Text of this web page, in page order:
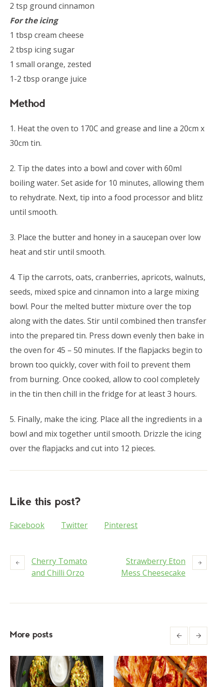
2 tsp ground cinnamon
For the icing
1 tbsp cream cheese
2 tbsp icing sugar
1 small orange, zested
1-2 tbsp orange juice
Method
1. Heat the oven to 170C and grease and line a 20cm x
30cm tin.
2. Tip the dates into a bowl and cover with 60ml
boiling water. Set aside for 10 minutes, allowing them
to rehydrate. Next, tip into a food processor and blitz
until smooth.
3. Place the butter and honey in a saucepan over low
heat and stir until smooth.
4. Tip the carrots, oats, cranberries, apricots, walnuts,
seeds, mixed spice and cinnamon into a large mixing
bowl. Pour the melted butter mixture over the top
along with the dates. Stir until combined then transfer
into the prepared tin. Press down evenly then bake in
the oven for 45 – 50 minutes. If the flapjacks begin to
brown too quickly, cover with foil to prevent them
from burning. Once cooked, allow to cool completely
in the tin then chill in the fridge for at least 3 hours.
5. Finally, make the icing. Place all the ingredients in a
bowl and mix together until smooth. Drizzle the icing
over the flapjacks and cut into 12 pieces.
Like this post?
Facebook Twitter Pinterest
Cherry Tomato
and Chilli Orzo
Strawberry Eton
Mess Cheesecake
More posts